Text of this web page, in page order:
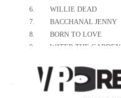
6.
WILLIE DEAD
7.
BACCHANAL JENNY
8.
BORN TO LOVE
9.
WATER THE GARDEN